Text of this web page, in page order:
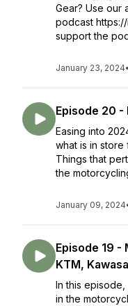
Gear? Use our
podcast
support the
January 23, 2024•
Episode 20 -
Easing into
what is in
Things that
the
January 09, 2024
Episode 19 -
KTM,
In this
in the